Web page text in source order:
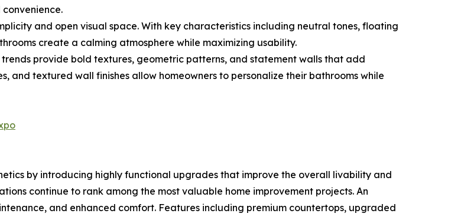
and open visual space. With key characteristics including neutral tones, floating
create a calming atmosphere while maximizing usability.
provide bold textures, geometric patterns, and statement walls that add
and textured wall finishes allow homeowners to personalize their bathrooms while
by introducing highly functional upgrades that improve the overall livability and
continue to rank among the most valuable home improvement projects. An
and enhanced comfort. Features including premium countertops, upgraded